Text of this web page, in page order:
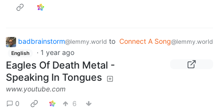
badbrainstorm@lemmy.world to Connect A Song@lemmy.world
English · 1 year ago
Eagles Of Death Metal -
Speaking In Tongues
www.youtube.com
0
6